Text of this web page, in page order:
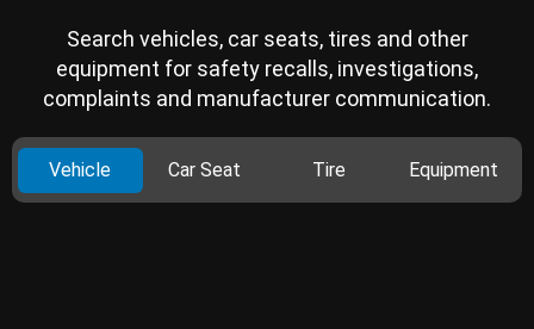
Search vehicles, car seats, tires and other
equipment for safety recalls, investigations,
complaints and manufacturer communication.
Vehicle Car Seat Tire Equipment